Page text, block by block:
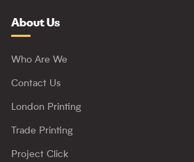
About Us
Who Are We
Contact Us
London Printing
Trade Printing
Project Click